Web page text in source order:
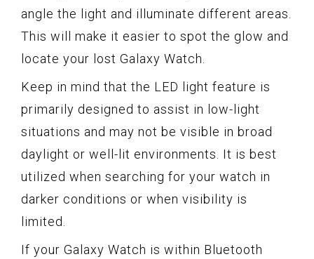
angle the light and illuminate different areas.
This will make it easier to spot the glow and
locate your lost Galaxy Watch.
Keep in mind that the LED light feature is
primarily designed to assist in low-light
situations and may not be visible in broad
daylight or well-lit environments. It is best
utilized when searching for your watch in
darker conditions or when visibility is
limited.
If your Galaxy Watch is within Bluetooth